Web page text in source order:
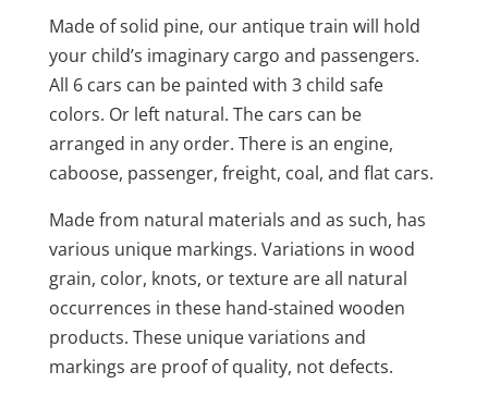
through
$138.00
Made of solid pine, our antique train will hold
your child’s imaginary cargo and passengers.
All 6 cars can be painted with 3 child safe
colors. Or left natural. The cars can be
arranged in any order. There is an engine,
caboose, passenger, freight, coal, and flat cars.
Made from natural materials and as such, has
various unique markings. Variations in wood
grain, color, knots, or texture are all natural
occurrences in these hand-stained wooden
products. These unique variations and
markings are proof of quality, not defects.